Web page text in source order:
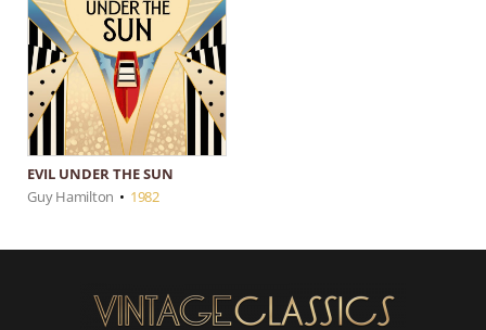
EVIL UNDER THE SUN
Guy Hamilton • 1982